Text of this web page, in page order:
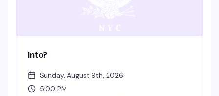
Into?
Sunday, August 9th, 2026
5:00 PM